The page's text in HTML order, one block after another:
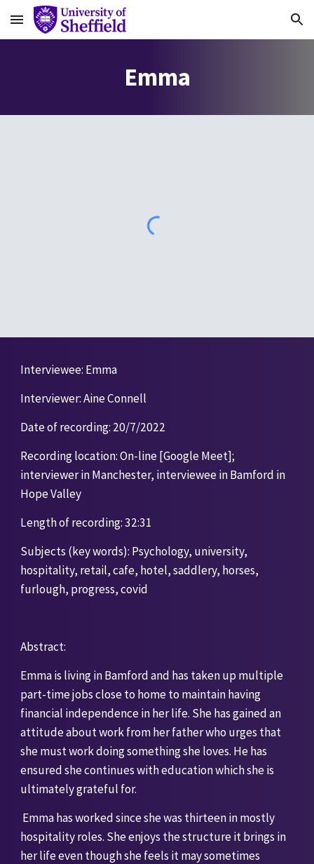
Skip to main content Skip to navigation
Emma
Interviewee: Emma
Interviewer: Aine Connell
Date of recording: 20/7/2022
Recording location: On-line [Google Meet];
interviewer in Manchester, interviewee in Bamford in
Hope Valley
Length of recording: 32:31
Subjects (key words): Psychology, university,
hospitality, retail, cafe, hotel, saddlery, horses,
furlough, progress, covid
Abstract:
Emma is living in Bamford and has taken up multiple
part-time jobs close to home to maintain having
financial independence in her life. She has gained an
attitude about work from her father who urges that
she must work doing something she loves. He has
ensured she continues with education which she is
ultimately grateful for.
hospitality roles. She enjoys the structure it brings in
her life even though she feels it may sometimes